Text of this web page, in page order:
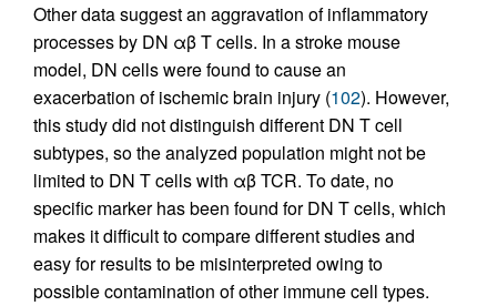
Other data suggest an aggravation of inflammatory
processes by DN αβ T cells. In a stroke mouse
model, DN cells were found to cause an
exacerbation of ischemic brain injury (102). However,
this study did not distinguish different DN T cell
subtypes, so the analyzed population might not be
limited to DN T cells with αβ TCR. To date, no
specific marker has been found for DN T cells, which
makes it difficult to compare different studies and
easy for results to be misinterpreted owing to
possible contamination of other immune cell types.